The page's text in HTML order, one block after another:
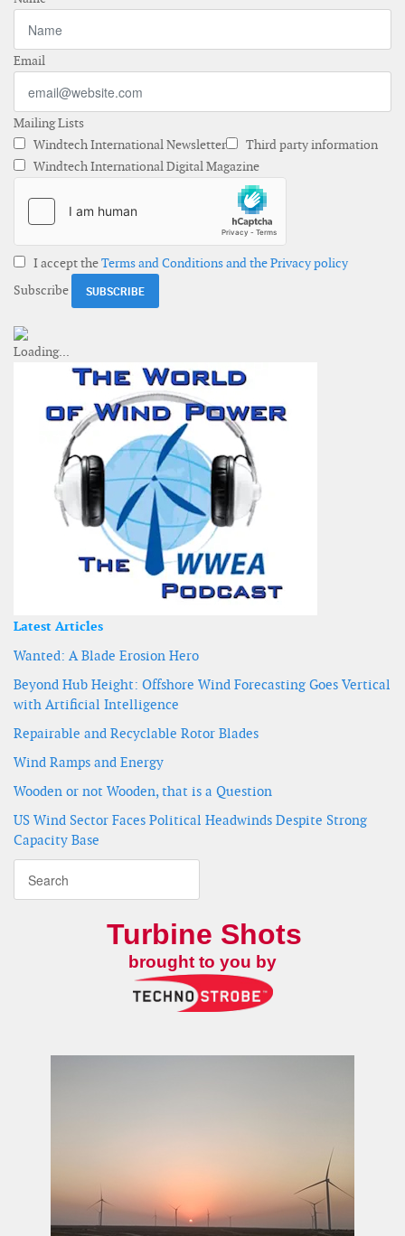
Email
Mailing Lists
Windtech International Newsletter
Third party information
Windtech International Digital Magazine
I accept theTerms and Conditions and the Privacy policy
Subscribe
Latest Articles
Wanted: A Blade Erosion Hero
Beyond Hub Height: Offshore Wind Forecasting Goes Vertical
with Artificial Intelligence
Repairable and Recyclable Rotor Blades
Wind Ramps and Energy
Wooden or not Wooden, that is a Question
US Wind Sector Faces Political Headwinds Despite Strong
Capacity Base
Turbine Shots
brought to you by